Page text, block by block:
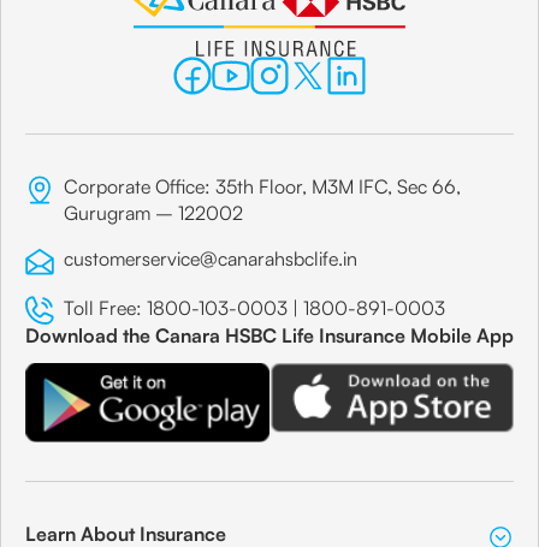
Corporate Office: 35th Floor, M3M IFC, Sec 66,
Gurugram – 122002
customerservice@canarahsbclife.in
Toll Free: 1800-103-0003 | 1800-891-0003
Download the Canara HSBC Life Insurance Mobile App
Learn About Insurance